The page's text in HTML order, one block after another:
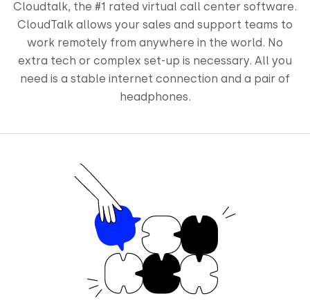
Cloudtalk, the #1 rated virtual call center software.
CloudTalk allows your sales and support teams to
work remotely from anywhere in the world. No
extra tech or complex set-up is necessary. All you
need is a stable internet connection and a pair of
headphones.